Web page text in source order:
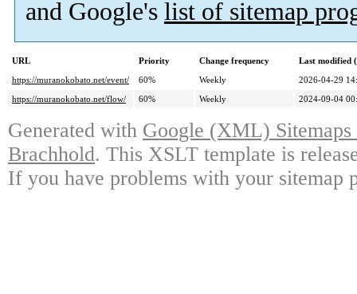
and Google's list of sitemap
URL Priority Change frequency
Last modified
https://muranokobato.net/event/
60% Weekly
2026-04-29
https://muranokobato.net/flow/
60% Weekly 2024-09-04
Generated with Google (XML)
Brachhold. This XSLT template is
If you have problems with your sitemap